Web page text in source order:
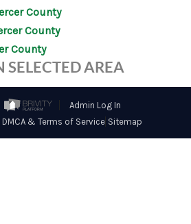
OUR AREAS
FINANCING
SERVICES
CONNECT
County
County
County
SELECTED AREA
Admin Log In
DMCA & Terms of Service Sitemap